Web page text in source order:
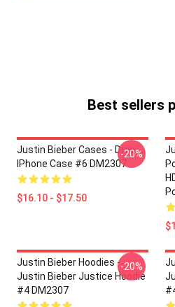
Best sellers
Justin Bieber Cases - Drew
IPhone Case #6 DM2307
$16.10 - $17.50
-20%
Justin Bieber Hoodies -
Justin Bieber Justice Hoodie
#4 DM2307
-20%